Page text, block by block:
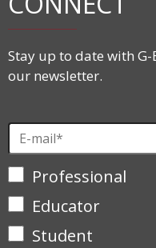
Stay up to date with
our newsletter.
Professional
Educator
Student